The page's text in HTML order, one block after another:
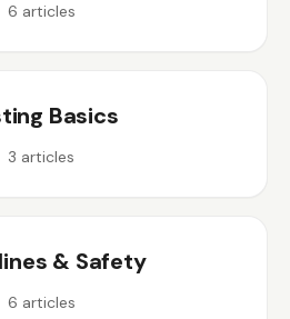
6 articles
Basics
3 articles
& Safety
6 articles